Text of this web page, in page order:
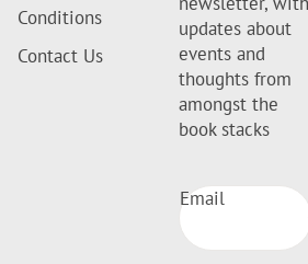
Conditions
Contact Us
updates about
events and
thoughts from
amongst the
book stacks
Email